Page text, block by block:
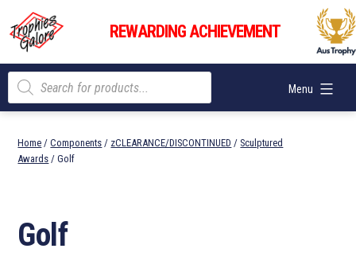
content
Trophies
Galore
REWARDING ACHIEVEMENT
Menu
Products
search
Home /Components / zCLEARANCE/DISCONTINUED / Sculptured
Awards / Golf
Golf